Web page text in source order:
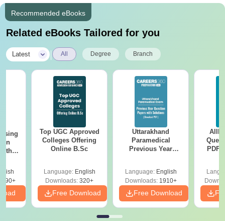
Recommended eBooks
Related eBooks Tailored for you
Latest All Degree Branch
Top UGC Approved
Colleges Offering
Online B.Sc
Language: English
Downloads: 320+
Free Download
Uttarakhand
Paramedical
Previous Year
Solutions - Free
PDF
Language: English
Downloads:1910+
Free Download
PDF